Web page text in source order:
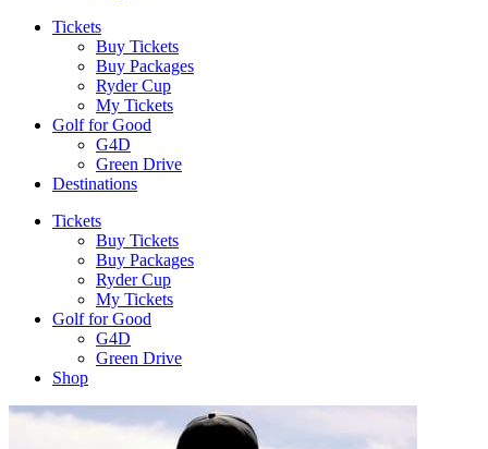
Tickets
Buy Tickets
Buy Packages
Ryder Cup
My Tickets
Golf for Good
G4D
Green Drive
Destinations
Tickets
Buy Tickets
Buy Packages
Ryder Cup
My Tickets
Golf for Good
G4D
Green Drive
Shop